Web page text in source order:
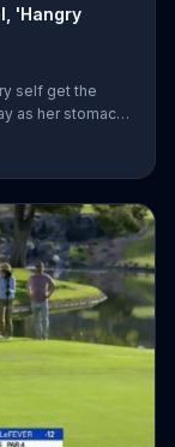
'Hangry
self get the
as her stomach
chair up and
Jerky from
in half. However,
how rash she
class w